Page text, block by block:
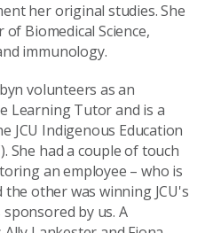
her original studies. She
Biomedical Science,
immunology.
volunteers as an
Learning Tutor and is a
JCU Indigenous Education
She had a couple of touch
an employee –who is
the other was winning JCU's
sponsored by us. A